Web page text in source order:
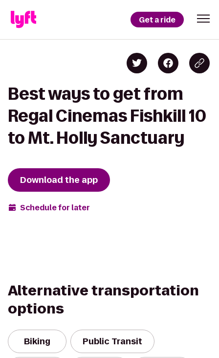
Get a ride
Best ways to get from
Regal Cinemas Fishkill 10
to Mt. Holly Sanctuary
Download the app
Schedule for later
Alternative transportation
options
Biking Public Transit